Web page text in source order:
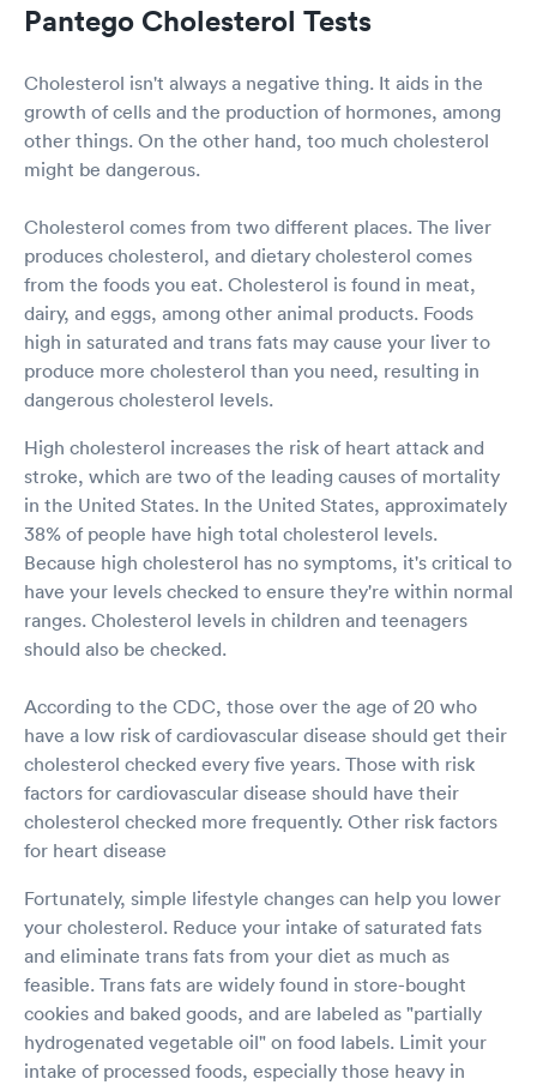
Pantego Cholesterol Tests
Cholesterol isn't always a negative thing. It aids in the
growth of cells and the production of hormones, among
other things. On the other hand, too much cholesterol
might be dangerous.
Cholesterol comes from two different places. The liver
produces cholesterol, and dietary cholesterol comes
from the foods you eat. Cholesterol is found in meat,
dairy, and eggs, among other animal products. Foods
high in saturated and trans fats may cause your liver to
produce more cholesterol than you need, resulting in
dangerous cholesterol levels.
High cholesterol increases the risk of heart attack and
stroke, which are two of the leading causes of mortality
in the United States. In the United States, approximately
38% of people have high total cholesterol levels.
Because high cholesterol has no symptoms, it's critical to
have your levels checked to ensure they're within normal
ranges. Cholesterol levels in children and teenagers
should also be checked.
According to the CDC, those over the age of 20 who
have a low risk of cardiovascular disease should get their
cholesterol checked every five years. Those with risk
factors for cardiovascular disease should have their
cholesterol checked more frequently. Other risk factors
for heart disease
Fortunately, simple lifestyle changes can help you lower
your cholesterol. Reduce your intake of saturated fats
and eliminate trans fats from your diet as much as
feasible. Trans fats are widely found in store-bought
cookies and baked goods, and are labeled as "partially
hydrogenated vegetable oil" on food labels. Limit your
intake of processed foods, especially those heavy in